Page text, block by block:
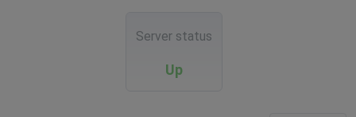
Server status
Up